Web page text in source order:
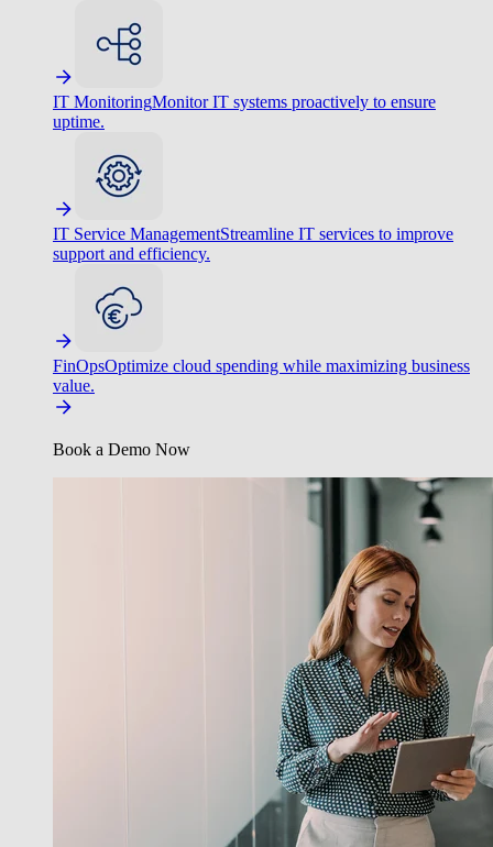
IT MonitoringMonitor IT systems proactively to ensure
uptime.
IT Service ManagementStreamline IT services to improve
support and efficiency.
FinOpsOptimize cloud spending while maximizing business
value.
Book a Demo Now